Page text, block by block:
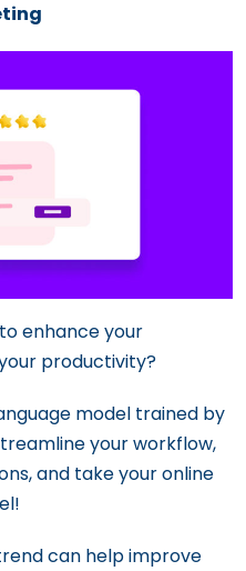
enhance your
productivity?
model trained by
your workflow,
and take your online
can help improve